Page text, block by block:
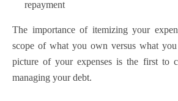
repayment
The importance of itemizing your
scope of what you own versus what
picture of your expenses is the first to
managing your debt.